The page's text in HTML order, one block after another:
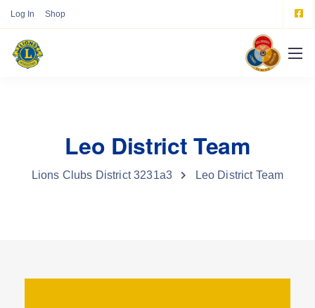
Log In Shop
Leo District Team
Lions Clubs District 3231a3 Leo District Team